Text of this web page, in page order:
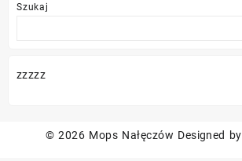
Szukaj
zzzzz
© 2026 Mops Nałęczów Designed by